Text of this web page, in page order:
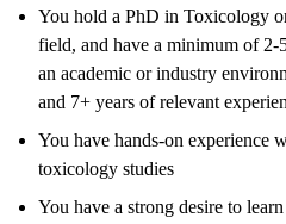
You hold a PhD in Toxicology
field, and have a minimum of 2-
an academic or industry
and 7+ years of relevant
You have hands-on experience
toxicology studies
You have a strong desire to